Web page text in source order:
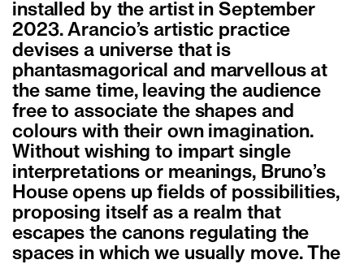
installed by the artist in September
2023. Arancio’s artistic practice
devises a universe that is
phantasmagorical and marvellous at
the same time, leaving the audience
free to associate the shapes and
colours with their own imagination.
Without wishing to impart single
interpretations or meanings, Bruno’s
House opens up fields of possibilities,
proposing itself as a realm that
escapes the canons regulating the
spaces in which we usually move. The